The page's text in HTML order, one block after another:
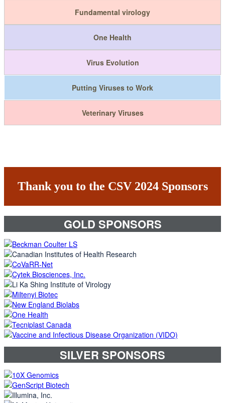
Fundamental virology
One Health
Virus Evolution
Putting Viruses to Work
Veterinary Viruses
Thank you to the CSV 2024 Sponsors
GOLD SPONSORS
SILVER SPONSORS